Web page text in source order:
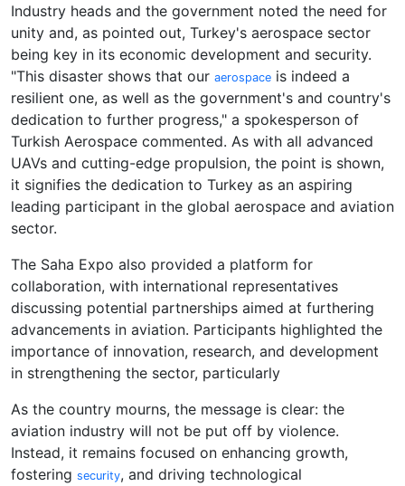
Industry heads and the government noted the need for
unity and, as pointed out, Turkey's aerospace sector
being key in its economic development and security.
"This disaster shows that our aerospace is indeed a
resilient one, as well as the government's and country's
dedication to further progress," a spokesperson of
Turkish Aerospace commented. As with all advanced
UAVs and cutting-edge propulsion, the point is shown,
it signifies the dedication to Turkey as an aspiring
leading participant in the global aerospace and aviation
sector.
The Saha Expo also provided a platform for
collaboration, with international representatives
discussing potential partnerships aimed at furthering
advancements in aviation. Participants highlighted the
importance of innovation, research, and development
in strengthening the sector, particularly
As the country mourns, the message is clear: the
aviation industry will not be put off by violence.
Instead, it remains focused on enhancing growth,
fostering security, and driving technological